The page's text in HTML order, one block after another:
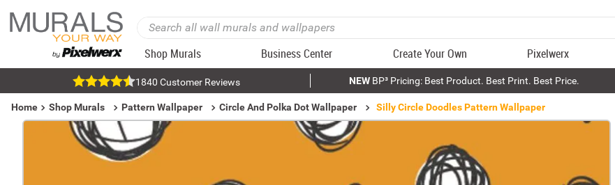
Shop Murals Business Center Create Your Own Pixelwerx
1840 Customer Reviews NEWBP³ Pricing: Best Product. Best Print. Best Price.
Home Shop Murals Pattern Wallpaper Circle And Polka Dot Wallpaper Silly Circle Doodles Pattern Wallpaper